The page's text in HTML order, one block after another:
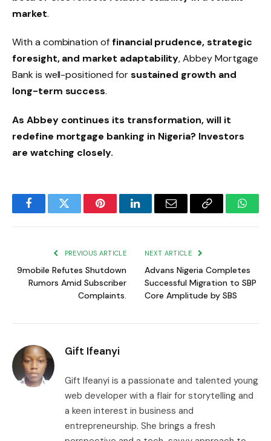
market.
With a combination offinancial prudence, strategic
foresight, and market adaptability, Abbey Mortgage
Bank is well-positioned forsustained growth and
long-term success.
As Abbey continues its transformation, will it
redefine mortgage banking in Nigeria? Investors
are watching closely.
FacebookTwitter PinterestLinkedInEmail
Copy
PREVIOUS ARTICLE
9mobile Refutes Shutdown
Rumors Amid Subscriber
Complaints.
NEXT ARTICLE
Advans Nigeria Completes
Successful Migration to SBP
Core Amplitude by SBS
Gift Ifeanyi
Gift Ifeanyi is a passionate and talented young
web developer with a flair for storytelling and
a keen interest in business and
entrepreneurship. She brings a fresh